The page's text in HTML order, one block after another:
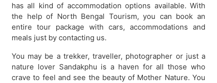
has all kind of accommodation options available. With
the help of North Bengal Tourism, you can book an
entire tour package with cars, accommodations and
meals just by contacting us.
You may be a trekker, traveller, photographer or just a
nature lover Sandakphu is a haven for all those who
crave to feel and see the beauty of Mother Nature. You